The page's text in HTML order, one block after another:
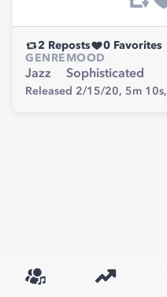
2 Reposts 0 Favorites
GENRE
Jazz
MOOD
Sophisticated
Released 2/15/20, 5m 10s,